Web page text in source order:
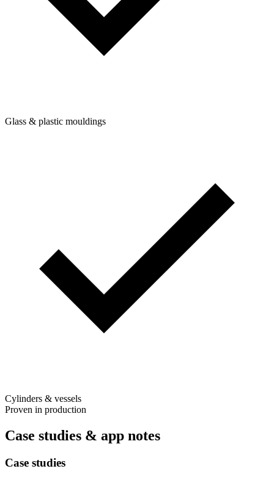
Glass & plastic mouldings
Cylinders & vessels
Proven in production
Case studies & app notes
Case studies